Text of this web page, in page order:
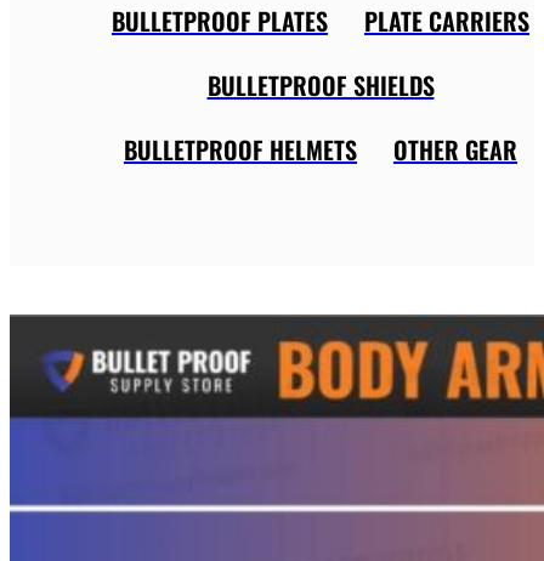
BULLETPROOF PLATES
PLATE CARRIERS
BULLETPROOF SHIELDS
BULLETPROOF HELMETS
OTHER GEAR